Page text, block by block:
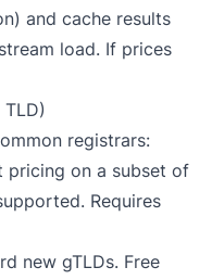
and cache results
load. If prices
registrars:
on a subset of
Requires
new gTLDs. Free